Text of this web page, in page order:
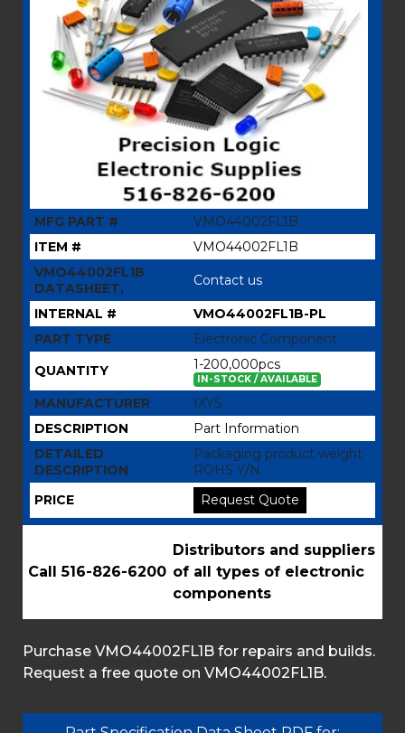
MFG PART #
VMO44002FL1B
ITEM #
VMO44002FL1B
VMO44002FL1B
DATASHEET,
Contact us
INTERNAL #
VMO44002FL1B-PL
PART TYPE
Electronic Component
QUANTITY
1-200,000pcs
IN-STOCK / AVAILABLE
MANUFACTURER
IXYS
DESCRIPTION
Part Information
DETAILED
DESCRIPTION
Packaging product weight
ROHS Y/N
PRICE
Request Quote
Call 516-826-6200
Distributors and suppliers
of all types of electronic
components
Purchase VMO44002FL1B for repairs and builds.
Request a free quote on VMO44002FL1B.